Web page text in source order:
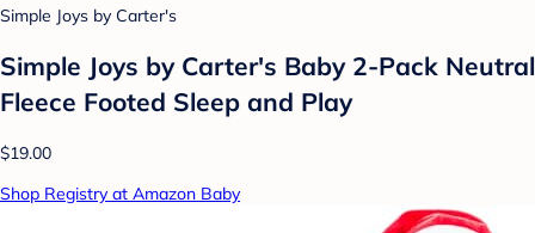
Simple Joys by Carter's
Simple Joys by Carter's Baby 2-Pack Neutral
Fleece Footed Sleep and Play
$19.00
Shop Registry at Amazon Baby